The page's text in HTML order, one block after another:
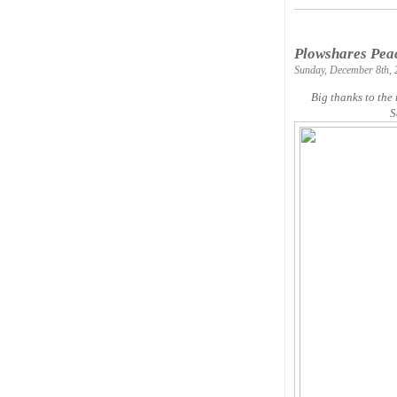
Plowshares
Sunday, December 8th,
Big thanks to the